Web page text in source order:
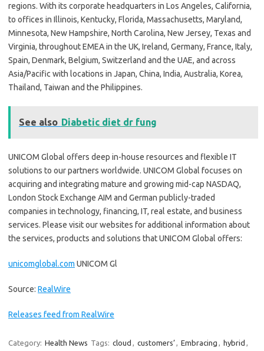
regions. With its corporate headquarters in Los Angeles, California,
to offices in Illinois, Kentucky, Florida, Massachusetts, Maryland,
Minnesota, New Hampshire, North Carolina, New Jersey, Texas and
Virginia, throughout EMEA in the UK, Ireland, Germany, France, Italy,
Spain, Denmark, Belgium, Switzerland and the UAE, and across
Asia/Pacific with locations in Japan, China, India, Australia, Korea,
Thailand, Taiwan and the Philippines.
See also Diabetic diet dr fung
UNICOM Global offers deep in-house resources and flexible IT
solutions to our partners worldwide. UNICOM Global focuses on
acquiring and integrating mature and growing mid-cap NASDAQ,
London Stock Exchange AIM and German publicly-traded
companies in technology, financing, IT, real estate, and business
services. Please visit our websites for additional information about
the services, products and solutions that UNICOM Global offers:
unicomglobal.com UNICOM Gl
Source: RealWire
Releases feed from RealWire
Category: Health News Tags: cloud , customers’, Embracing , hybrid ,